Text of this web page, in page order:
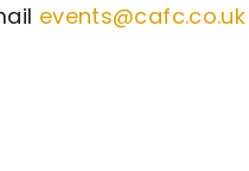
events@cafc.co.uk